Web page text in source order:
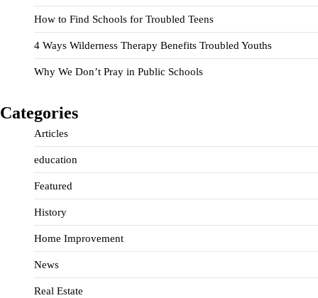
How to Find Schools for Troubled Teens
4 Ways Wilderness Therapy Benefits Troubled Youths
Why We Don’t Pray in Public Schools
Categories
Articles
education
Featured
History
Home Improvement
News
Real Estate